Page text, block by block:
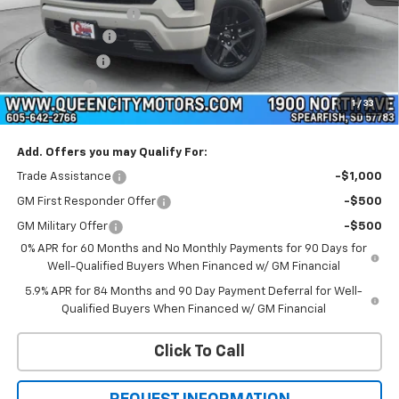
1 / 33
Documentation Fee
+$299
Customer Cash
-$4,250
QCM Discount -$2,000
Bonus Cash
WQCM Price $58,859
Add. Offers you may Qualify For:
Trade Assistance -$1,000
GM First Responder Offer -$500
GM Military Offer
-$500
0% APR for 60 Months and No Monthly Payments for 90 Days for
Well-Qualified Buyers When Financed w/ GM Financial
5.9% APR for 84 Months and 90 Day Payment Deferral for Well-
Qualified Buyers When Financed w/ GM Financial
Click To Call